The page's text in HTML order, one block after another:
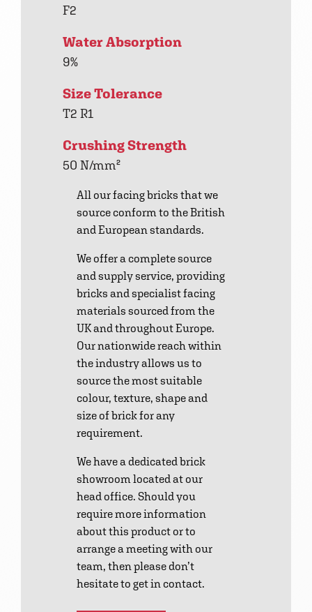
F2
Water Absorption
9%
Size Tolerance
T2 R1
Crushing Strength
50 N/mm²
All our facing bricks that we
source conform to the British
and European standards.
We offer a complete source
and supply service, providing
bricks and specialist facing
materials sourced from the
UK and throughout Europe.
Our nationwide reach within
the industry allows us to
source the most suitable
colour, texture, shape and
size of brick for any
requirement.
We have a dedicated brick
showroom located at our
head office. Should you
require more information
about this product or to
arrange a meeting with our
team, then please don’t
hesitate to get in contact.